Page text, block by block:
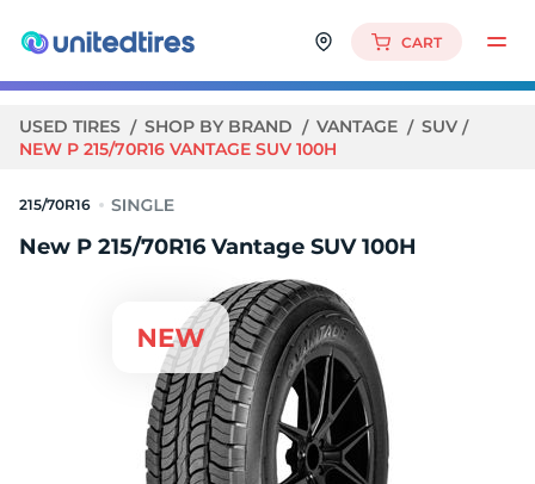
CART
USED TIRES SHOP BY BRAND VANTAGE
SUV
NEW P 215/70R16 VANTAGE SUV 100H
215/70R16
New P 215/70R16 Vantage SUV 100H